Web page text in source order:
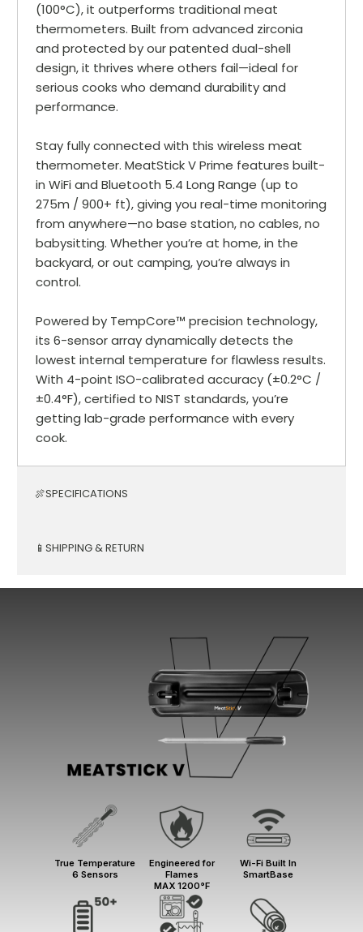
(100°C), it outperforms traditional meat
thermometers. Built from advanced zirconia
and protected by our patented dual-shell
design, it thrives where others fail—ideal for
serious cooks who demand durability and
performance.
Stay fully connected with this wireless meat
thermometer. MeatStick V Prime features built-
in WiFi and Bluetooth 5.4 Long Range (up to
275m / 900+ ft), giving you real-time monitoring
from anywhere—no base station, no cables, no
babysitting. Whether you’re at home, in the
backyard, or out camping, you’re always in
control.
Powered by TempCore™ precision technology,
its 6-sensor array dynamically detects the
lowest internal temperature for flawless results.
With 4-point ISO-calibrated accuracy (±0.2°C /
±0.4°F), certified to NIST standards, you’re
getting lab-grade performance with every
cook.
🍖SPECIFICATIONS
📱SHIPPING & RETURN
True Temperature
6 Sensors
Engineered for
Flames
MAX 1200°F
Wi-Fi Built In
SmartBase